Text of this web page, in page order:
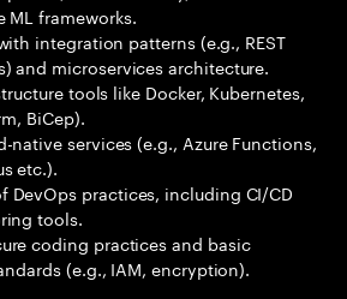
ML frameworks.
integration patterns (e.g., REST
and microservices architecture.
tools like Docker, Kubernetes,
BiCep).
native services (e.g., Azure Functions,
etc.).
DevOps practices, including CI/CD
tools.
coding practices and basic
(e.g., IAM, encryption).